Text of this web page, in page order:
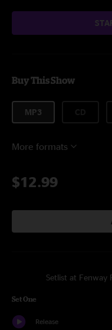
Buy This Show
MP3
More formats
$12.99
Setlist at Fenway
Set One
Release